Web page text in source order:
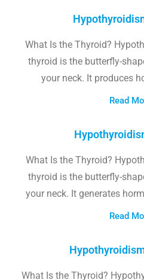
What Is the Thyroid?
thyroid is the butterfly-
your neck. It produces
Read
What Is the Thyroid?
thyroid is the butterfly-
your neck. It generates
Read
What Is the Thyroid?